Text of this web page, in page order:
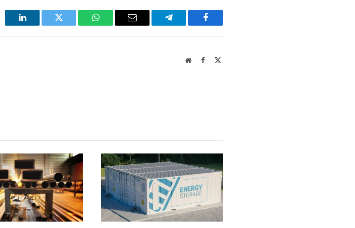
LinkedIn Twitter WhatsAppEmail Telegram Facebook
WebsiteFacebook